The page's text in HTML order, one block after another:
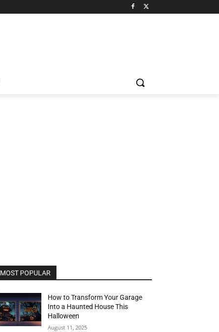
MOST POPULAR
How to Transform Your Garage
Into a Haunted House This
Halloween
August 11, 2025